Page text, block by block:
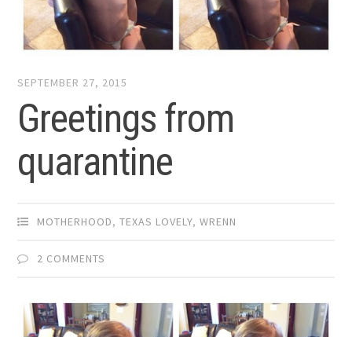
SEPTEMBER 27, 2015
Greetings from
quarantine
MOTHERHOOD,TEXAS LOVELY,WRENN
2 COMMENTS